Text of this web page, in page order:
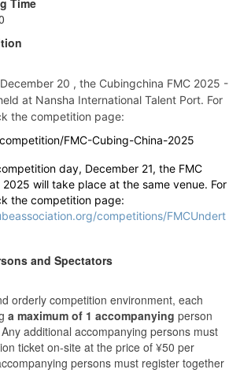
20 , the Cubingchina FMC 2025 -
at Nansha International Talent Port. For
the competition page:
FMC-Cubing-China-2025
day, December 21, the FMC
will take place at the same venue. For
the competition page:
competitions/FMCUndert
and Spectators
orderly competition environment, each
a maximum of 1 accompanying person
additional accompanying persons must
ticket on-site at the price of ¥50 per
persons must register together